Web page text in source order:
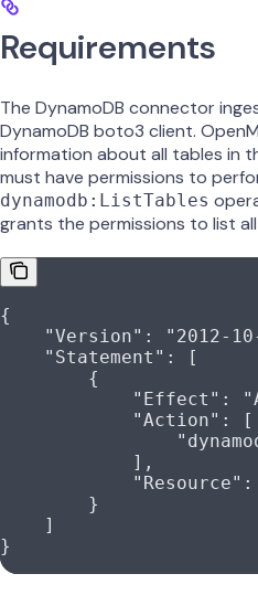
Requirements
The DynamoDB connector
DynamoDB boto3 client.
information about all tables in
must have permissions to
dynamodb:ListTables
grants the permissions to list
{
    "Version"
: "2012-
    "Statement"
: [
        {
            "Effect"
:
            "Action"
: [
            ],
            "Resource"
:
        }
    ]
}